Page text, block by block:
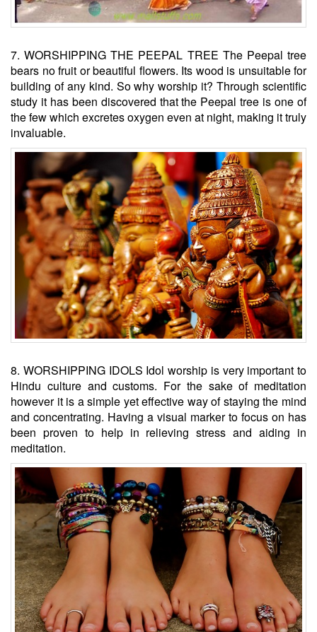
7. WORSHIPPING THE PEEPAL TREE The Peepal tree
bears no fruit or beautiful flowers. Its wood is unsuitable for
building of any kind. So why worship it? Through scientific
study it has been discovered that the Peepal tree is one of
the few which excretes oxygen even at night, making it truly
invaluable.
8. WORSHIPPING IDOLS Idol worship is very important to
Hindu culture and customs. For the sake of meditation
however it is a simple yet effective way of staying the mind
and concentrating. Having a visual marker to focus on has
been proven to help in relieving stress and aiding in
meditation.